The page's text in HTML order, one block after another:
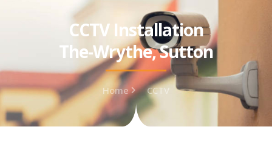
CCTV Installation
The-Wrythe, Sutton
Home CCTV